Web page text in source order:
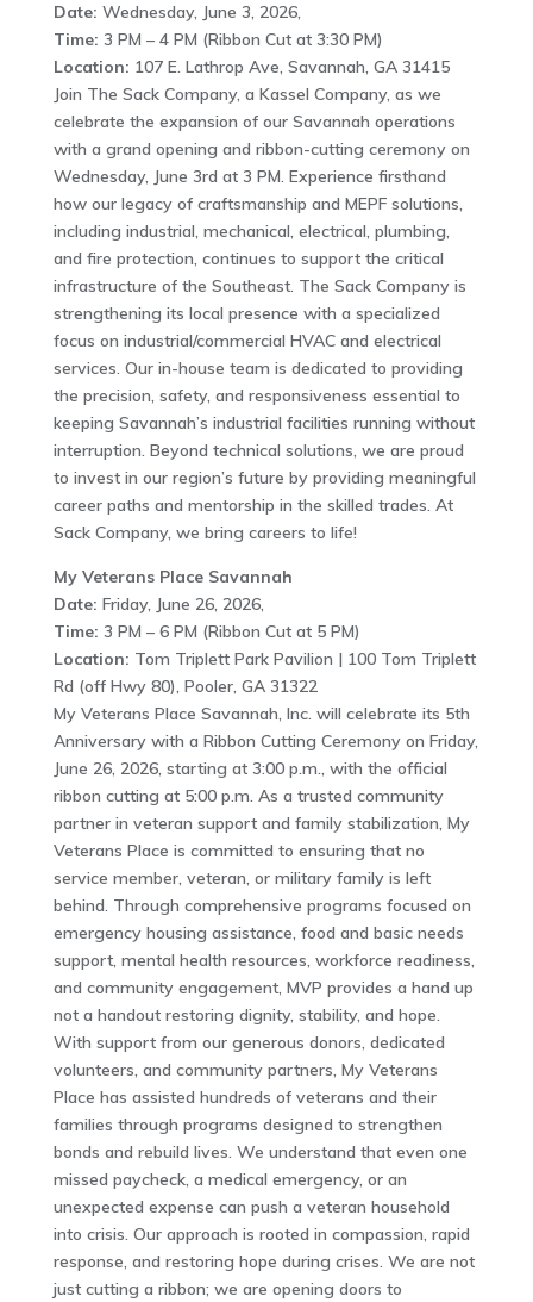
Date: Wednesday, June 3, 2026,
Time: 3 PM – 4 PM (Ribbon Cut at 3:30 PM)
Location: 107 E. Lathrop Ave, Savannah, GA 31415
Join The Sack Company, a Kassel Company, as we
celebrate the expansion of our Savannah operations
with a grand opening and ribbon-cutting ceremony on
Wednesday, June 3rd at 3 PM. Experience firsthand
how our legacy of craftsmanship and MEPF solutions,
including industrial, mechanical, electrical, plumbing,
and fire protection, continues to support the critical
infrastructure of the Southeast. The Sack Company is
strengthening its local presence with a specialized
focus on industrial/commercial HVAC and electrical
services. Our in-house team is dedicated to providing
the precision, safety, and responsiveness essential to
keeping Savannah’s industrial facilities running without
interruption. Beyond technical solutions, we are proud
to invest in our region’s future by providing meaningful
career paths and mentorship in the skilled trades. At
Sack Company, we bring careers to life!
My Veterans Place Savannah
Date: Friday, June 26, 2026,
Time: 3 PM – 6 PM (Ribbon Cut at 5 PM)
Location: Tom Triplett Park Pavilion | 100 Tom Triplett
Rd (off Hwy 80), Pooler, GA 31322
My Veterans Place Savannah, Inc. will celebrate its 5th
Anniversary with a Ribbon Cutting Ceremony on Friday,
June 26, 2026, starting at 3:00 p.m., with the official
ribbon cutting at 5:00 p.m. As a trusted community
partner in veteran support and family stabilization, My
Veterans Place is committed to ensuring that no
service member, veteran, or military family is left
behind. Through comprehensive programs focused on
emergency housing assistance, food and basic needs
support, mental health resources, workforce readiness,
and community engagement, MVP provides a hand up
not a handout restoring dignity, stability, and hope.
With support from our generous donors, dedicated
volunteers, and community partners, My Veterans
Place has assisted hundreds of veterans and their
families through programs designed to strengthen
bonds and rebuild lives. We understand that even one
missed paycheck, a medical emergency, or an
unexpected expense can push a veteran household
into crisis. Our approach is rooted in compassion, rapid
response, and restoring hope during crises. We are not
just cutting a ribbon; we are opening doors to